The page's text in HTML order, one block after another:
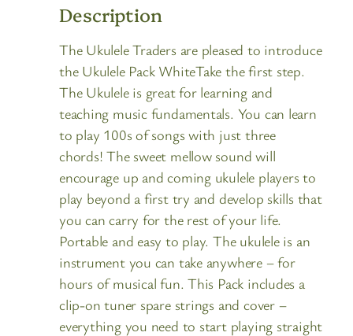
Description
The Ukulele Traders are pleased to introduce
the Ukulele Pack WhiteTake the first step.
The Ukulele is great for learning and
teaching music fundamentals. You can learn
to play 100s of songs with just three
chords! The sweet mellow sound will
encourage up and coming ukulele players to
play beyond a first try and develop skills that
you can carry for the rest of your life.
Portable and easy to play. The ukulele is an
instrument you can take anywhere – for
hours of musical fun. This Pack includes a
clip-on tuner spare strings and cover –
everything you need to start playing straight